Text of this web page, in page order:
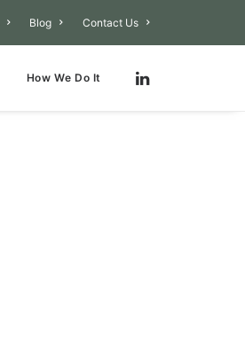
Blog Contact Us
How We Do It